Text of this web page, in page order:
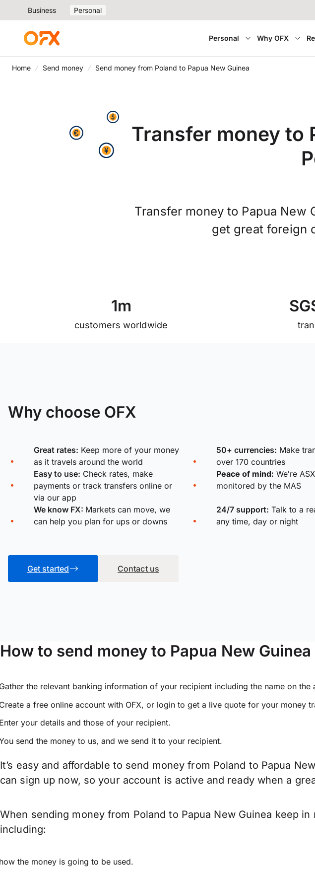
Business Personal
Personal Why OFX
Home Send money Send money from Poland to Papua New Guinea
Transfer money to
Transfer money to Papua New
get great foreign
1m
customers worldwide
SG
Why choose OFX
Great rates: Keep more of your money
as it travels around the world
50+ currencies: Make
over 170 countries
Easy to use: Check rates, make
payments or track transfers online or
via our app
Peace of mind: We're
monitored by the MAS
We know FX: Markets can move, we
can help you plan for ups or downs
24/7 support: Talk to a
any time, day or night
Get started Contact us
How to send money to Papua New
the relevant banking information of your recipient including the name on the
a free online account with OFX, or login to get a live quote for your money
your details and those of your recipient.
send the money to us, and we send it to your recipient.
It’s easy and affordable to send money from Poland to Papua
can sign up now, so your account is active and ready when a
When sending money from Poland to Papua New Guinea keep
including:
the money is going to be used.